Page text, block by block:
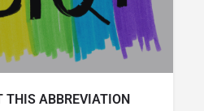
THIS ABBREVIATION